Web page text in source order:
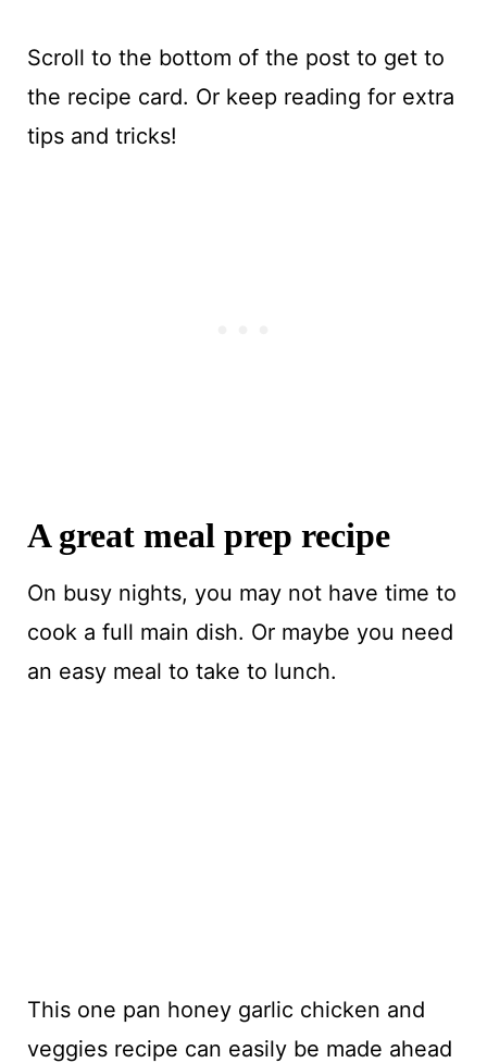
Scroll to the bottom of the post to get to
the recipe card. Or keep reading for extra
tips and tricks!
A great meal prep recipe
On busy nights, you may not have time to
cook a full main dish. Or maybe you need
an easy meal to take to lunch.
This one pan honey garlic chicken and
veggies recipe can easily be made ahead